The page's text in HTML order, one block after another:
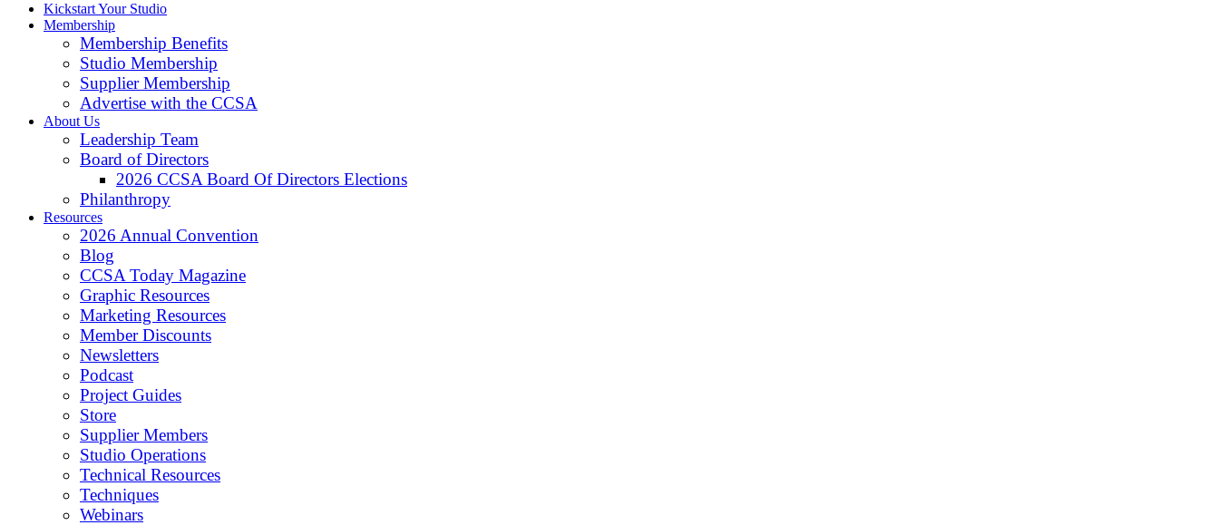
Kickstart Your Studio
Membership
Membership Benefits
Studio Membership
Supplier Membership
Advertise with the CCSA
About Us
Leadership Team
Board of Directors
2026 CCSA Board Of Directors Elections
Philanthropy
Resources
2026 Annual Convention
Blog
CCSA Today Magazine
Graphic Resources
Marketing Resources
Member Discounts
Newsletters
Podcast
Project Guides
Store
Supplier Members
Studio Operations
Technical Resources
Techniques
Webinars